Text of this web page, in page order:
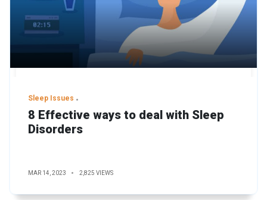
Sleep Issues
8 Effective ways to deal with Sleep
Disorders
MAR 14, 2023 2,825 VIEWS